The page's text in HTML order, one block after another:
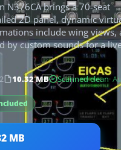
N376CA brings a 70-seat
2D panel, dynamic
include wing views,
by custom sounds for a
10.32 MB Scanned clean·
MB